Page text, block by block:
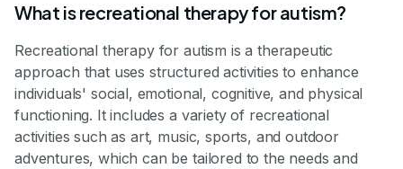
What is recreational therapy for autism?
Recreational therapy for autism is a therapeutic
approach that uses structured activities to enhance
individuals' social, emotional, cognitive, and physical
functioning. It includes a variety of recreational
activities such as art, music, sports, and outdoor
adventures, which can be tailored to the needs and